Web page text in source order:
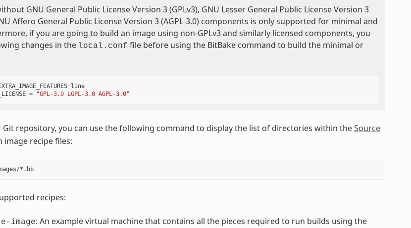
GNU General Public License Version 3 (GPLv3), GNU Lesser General Public License Version 3
Affero General Public License Version 3 (AGPL-3.0) components is only supported for minimal and
if you are going to build an image using non-GPLv3 and similarly licensed components, you
changes in the local.conf file before using the BitBake command to build the minimal or
line
= "GPL-3.0 LGPL-3.0 AGPL-3.0"
Git repository, you can use the following command to display the list of directories within theSource
recipe files:
$ ls meta*/recipes*/images/*.bb
recipes:
image: An example virtual machine that contains all the pieces required to run builds using the